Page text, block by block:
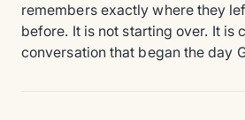
remembers exactly where they
before. It is not starting over. It is
conversation that began the day